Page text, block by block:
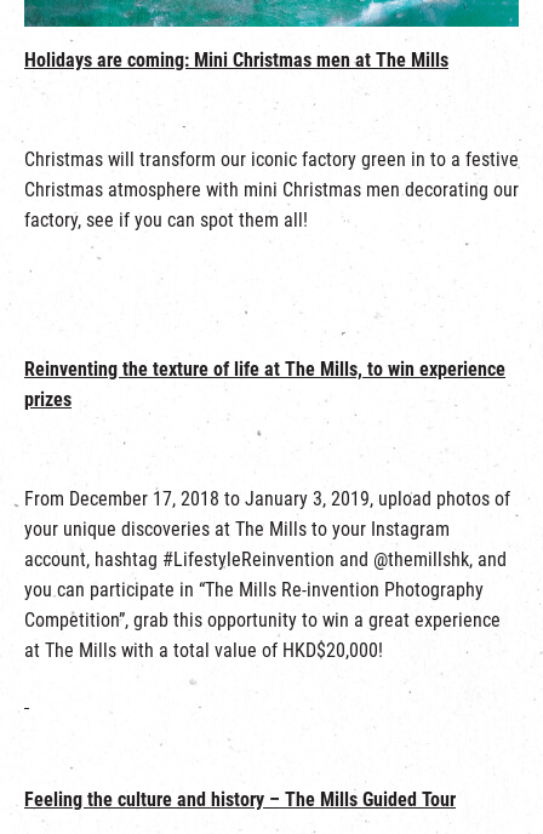
繁|簡
Holidays are coming: Mini Christmas men at The Mills
Christmas will transform our iconic factory green in to a festive
Christmas atmosphere with mini Christmas men decorating our
factory, see if you can spot them all!
Reinventing the texture of life at The Mills, to win experience
prizes
From December 17, 2018 to January 3, 2019, upload photos of
your unique discoveries at The Mills to your Instagram
account, hashtag #LifestyleReinvention and @themillshk, and
you can participate in “The Mills Re-invention Photography
Competition”, grab this opportunity to win a great experience
at The Mills with a total value of HKD$20,000!
Feeling the culture and history – The Mills Guided Tour